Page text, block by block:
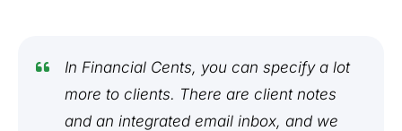
In Financial Cents, you can specify a lot
more to clients. There are client notes
and an integrated email inbox, and we